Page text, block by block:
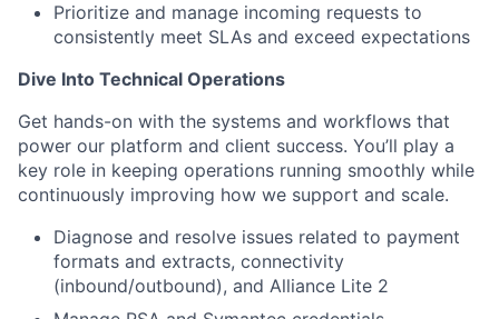
Prioritize and manage incoming requests to
consistently meet SLAs and exceed expectations
Dive Into Technical Operations
Get hands-on with the systems and workflows that
power our platform and client success. You’ll play a
key role in keeping operations running smoothly while
continuously improving how we support and scale.
Diagnose and resolve issues related to payment
formats and extracts, connectivity
(inbound/outbound), and Alliance Lite 2